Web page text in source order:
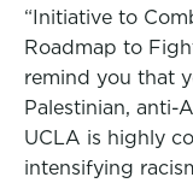
“Initiative to
Roadmap to
remind you that
Palestinian, anti-
UCLA is highly
intensifying